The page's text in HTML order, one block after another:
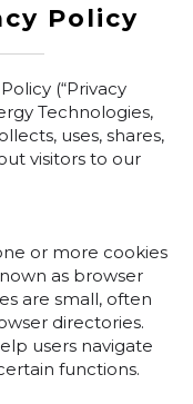
Policy
(“Privacy
Technologies,
uses, shares,
visitors to our
or more cookies
as browser
are small, often
directories.
users navigate
functions.